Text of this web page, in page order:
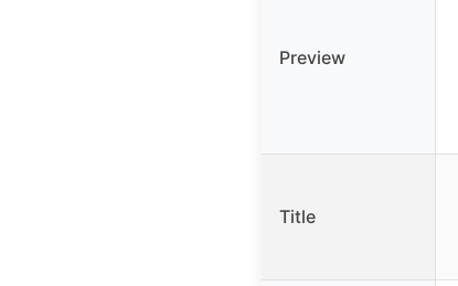
Preview
Title